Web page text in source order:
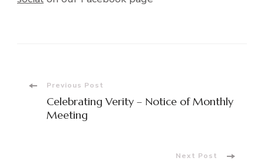
Post
Navigation
Previous Post
Celebrating Verity – Notice of Monthly
Meeting
Next Post